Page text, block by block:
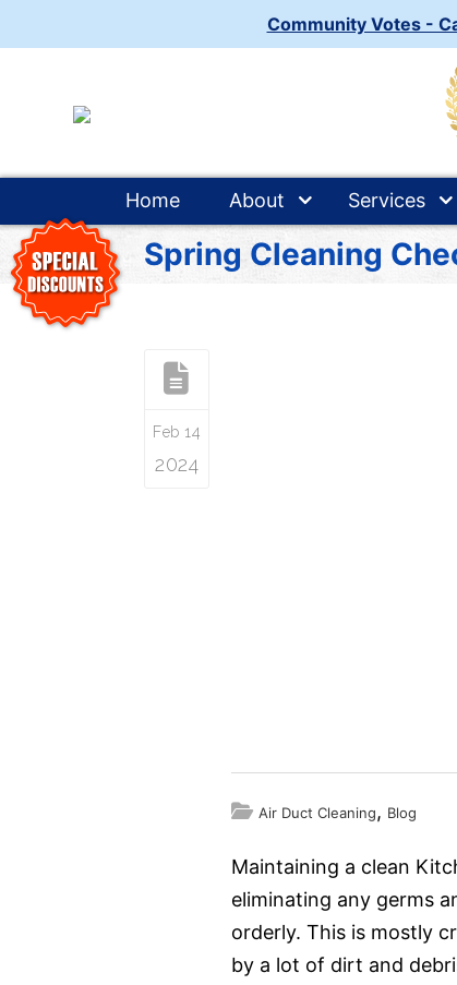
Community Votes -
Home About Services
Spring Cleaning
Feb 14
2024
Air Duct Cleaning, Blog
Maintaining a clean
eliminating any germs
orderly. This is mostly
by a lot of dirt and